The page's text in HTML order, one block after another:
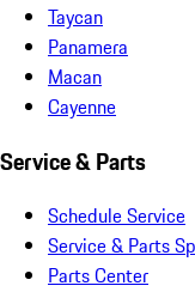
Taycan
Panamera
Macan
Cayenne
Service & Parts
Schedule Service
Service & Parts
Parts Center